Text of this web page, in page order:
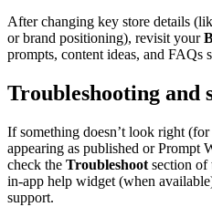
After changing key store details
or brand positioning), revisit your
prompts, content ideas, and FAQs
Troubleshooting and
If something doesn’t look right
appearing as published or Prompt
check the Troubleshoot section of
in-app help widget (when
support.